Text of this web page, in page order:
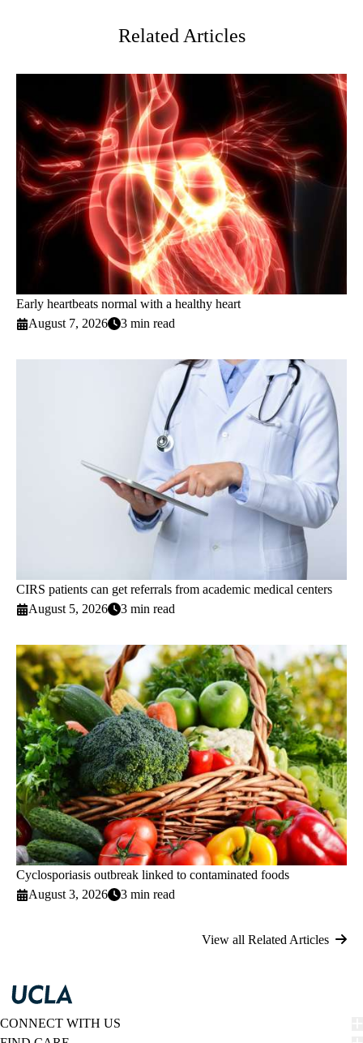
Related Articles
Early heartbeats normal with a healthy heart
August 7, 2026
3 min read
CIRS patients can get referrals from academic medical centers
August 5, 2026
3 min read
Cyclosporiasis outbreak linked to contaminated foods
August 3, 2026
3 min read
View all Related Articles
CONNECT WITH US